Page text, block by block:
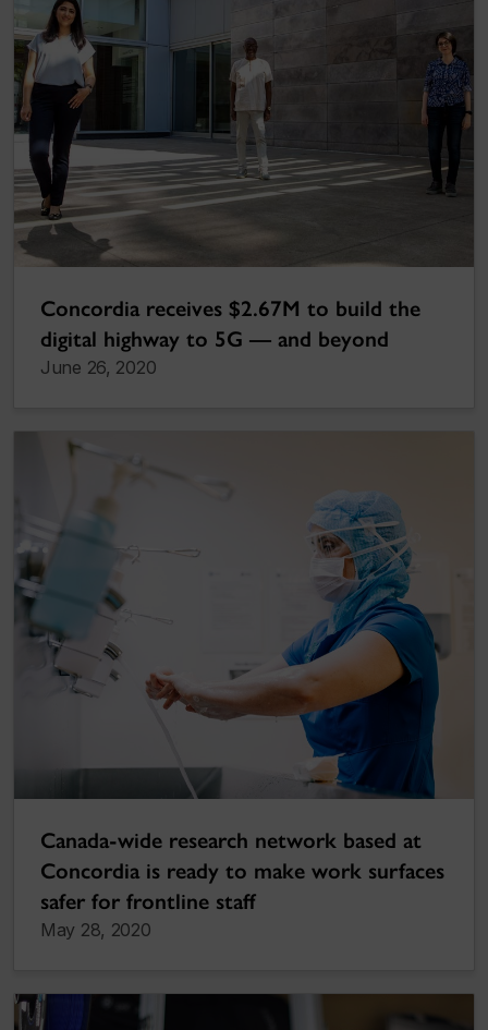
Concordia receives $2.67M to build the
digital highway to 5G — and beyond
June 26, 2020
Canada-wide research network based at
Concordia is ready to make work surfaces
safer for frontline staff
May 28, 2020